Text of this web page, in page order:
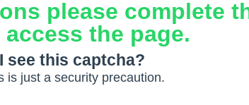
please complete
the page.
see this captcha?
is just a security precaution.